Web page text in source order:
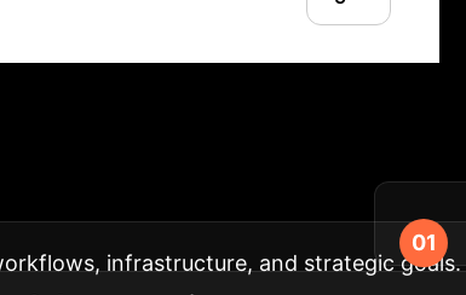
impact for your AI solution.
infrastructure, and strategic